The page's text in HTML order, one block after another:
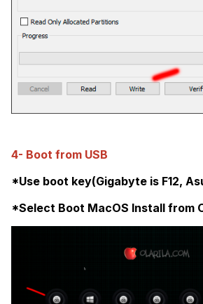
4- Boot from USB
*Use boot key(Gigabyte is F12,
*Select Boot MacOS Install from